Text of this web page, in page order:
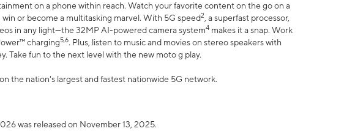
on a phone within reach. Watch your favorite content on the go on a
win or become a multitasking marvel. With 5G speed2 , a superfast processor,
in any light—the 32MP AI-powered camera system4 makes it a snap. Work
charging5,6. Plus, listen to music and movies on stereo speakers with
Take fun to the next level with the new moto g play.
on the nation's largest and fastest nationwide 5G network.
was released on November 13, 2025.